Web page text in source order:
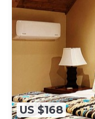
Red Sands
3 Bedrooms , 2
people. The
but this can
on staying.
VRBO labeled it a
excellent services
this House, and has
experiences for
US $168